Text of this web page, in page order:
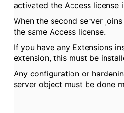
activated the Access license
When the second server
the same Access license.
If you have any Extensions
extension, this must be
Any configuration or
server object must be done